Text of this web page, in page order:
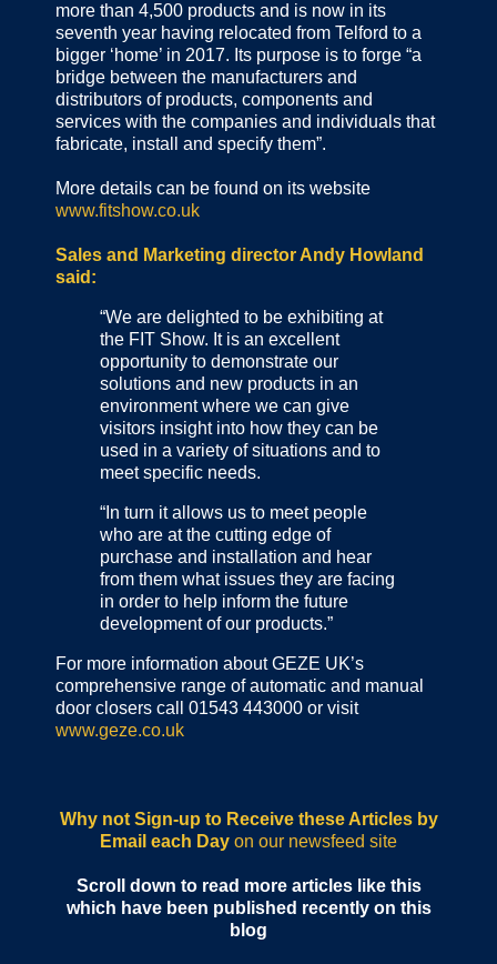
more than 4,500 products and is now in its
seventh year having relocated from Telford to a
bigger ‘home’ in 2017. Its purpose is to forge “a
bridge between the manufacturers and
distributors of products, components and
services with the companies and individuals that
fabricate, install and specify them”.
More details can be found on its website
www.fitshow.co.uk
Sales and Marketing director Andy Howland
said:
“We are delighted to be exhibiting at
the FIT Show. It is an excellent
opportunity to demonstrate our
solutions and new products in an
environment where we can give
visitors insight into how they can be
used in a variety of situations and to
meet specific needs.
“In turn it allows us to meet people
who are at the cutting edge of
purchase and installation and hear
from them what issues they are facing
in order to help inform the future
development of our products.”
For more information about GEZE UK’s
comprehensive range of automatic and manual
door closers call 01543 443000 or visit
www.geze.co.uk
Why not Sign-up to Receive these Articles by
Email each Day on our newsfeed site
Scroll down to read more articles like this
which have been published recently on this
blog